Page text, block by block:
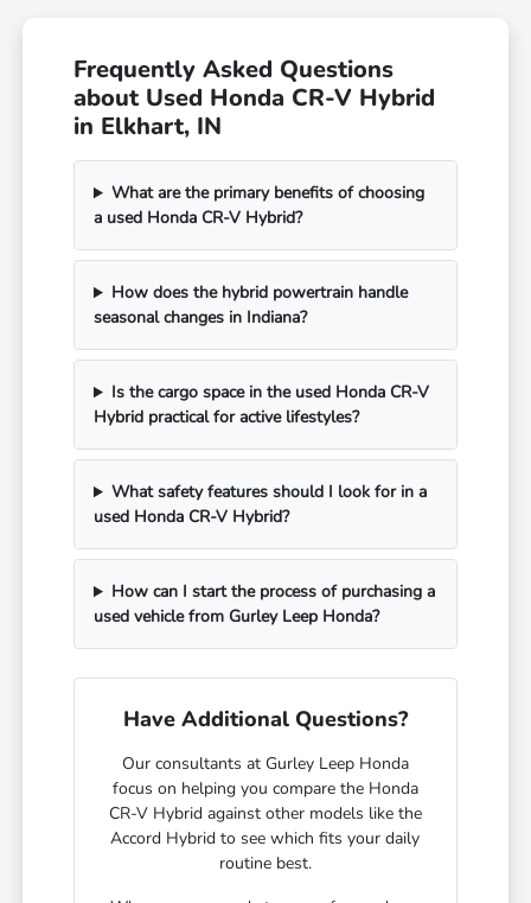
Frequently Asked Questions
about Used Honda CR-V Hybrid
in Elkhart, IN
What are the primary benefits of choosing
a used Honda CR-V Hybrid?
How does the hybrid powertrain handle
seasonal changes in Indiana?
Is the cargo space in the used Honda CR-V
Hybrid practical for active lifestyles?
What safety features should I look for in a
used Honda CR-V Hybrid?
How can I start the process of purchasing a
used vehicle from Gurley Leep Honda?
Have Additional Questions?
Our consultants at Gurley Leep Honda
focus on helping you compare the Honda
CR-V Hybrid against other models like the
Accord Hybrid to see which fits your daily
routine best.